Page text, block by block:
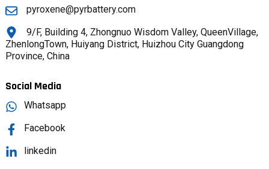
pyroxene@pyrbattery.com
9/F, Building 4, Zhongnuo Wisdom Valley, QueenVillage,
ZhenlongTown, Huiyang District, Huizhou City Guangdong
Province, China
Social Media
Whatsapp
Facebook
linkedin